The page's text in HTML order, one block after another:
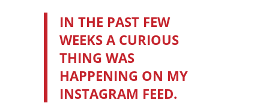
IN THE PAST FEW
WEEKS A CURIOUS
THING WAS
HAPPENING ON MY
INSTAGRAM FEED.